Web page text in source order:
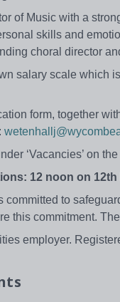
of Music with a
skills and
choral director
salary scale which
form, together
‘Vacancies’ on
12 noon on 12th
to
this commitment.
employer.